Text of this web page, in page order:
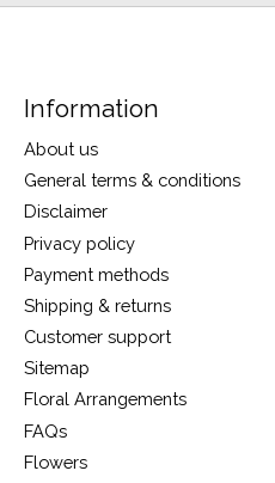
Information
About us
General terms & conditions
Disclaimer
Privacy policy
Payment methods
Shipping & returns
Customer support
Sitemap
Floral Arrangements
FAQs
Flowers